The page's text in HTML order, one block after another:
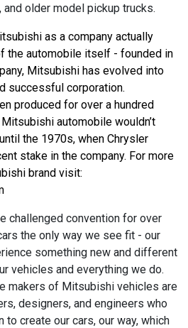
and older model pickup trucks.
as a company actually
the automobile itself - founded in
Mitsubishi has evolved into
successful corporation.
produced for over a hundred
automobile wouldn’t
the 1970s, when Chrysler
stake in the company. For more
challenged convention for over
the only way we see fit - our
something new and different
vehicles and everything we do.
makers of Mitsubishi vehicles are
designers, and engineers who
to create our cars, our way, which